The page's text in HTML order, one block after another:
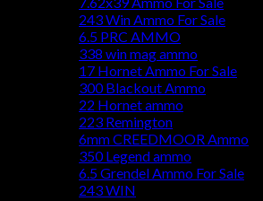
243 Win Ammo For Sale
6.5 PRC AMMO
338 win mag ammo
17 Hornet Ammo For Sale
300 Blackout Ammo
22 Hornet ammo
223 Remington
6mm CREEDMOOR Ammo
350 Legend ammo
6.5 Grendel Ammo For Sale
243 WIN